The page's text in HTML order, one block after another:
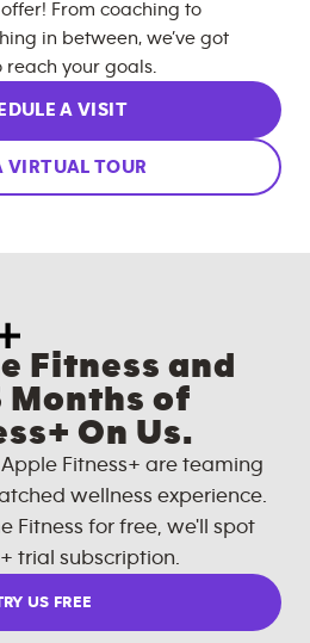
From coaching to
in between, we’ve got
your goals.
A VISIT
VIRTUAL TOUR
Fitness and
Months of
On Us.
Fitness+ are teaming
wellness experience.
Fitness for free, we'll spot
trial subscription.
US FREE